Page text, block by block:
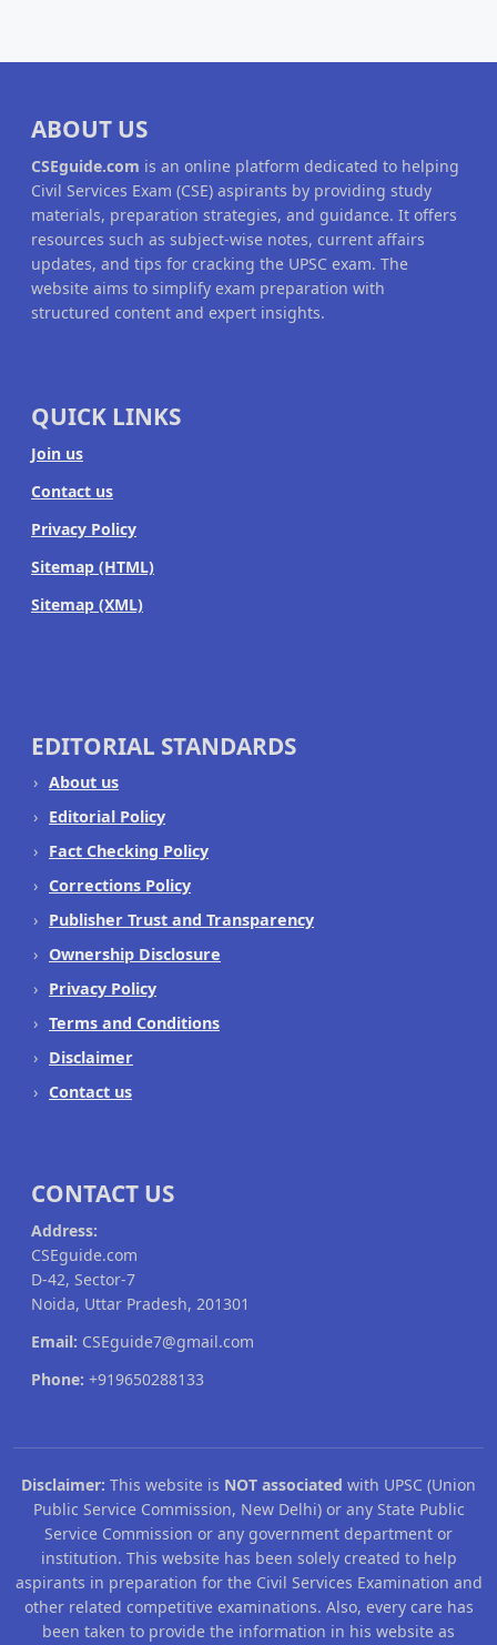
ABOUT US
CSEguide.com is an online platform dedicated to helping
Civil Services Exam (CSE) aspirants by providing study
materials, preparation strategies, and guidance. It offers
resources such as subject-wise notes, current affairs
updates, and tips for cracking the UPSC exam. The
website aims to simplify exam preparation with
structured content and expert insights.
QUICK LINKS
Join us
Contact us
Privacy Policy
Sitemap (HTML)
Sitemap (XML)
EDITORIAL STANDARDS
About us
Editorial Policy
Fact Checking Policy
Corrections Policy
Publisher Trust and Transparency
Ownership Disclosure
Privacy Policy
Terms and Conditions
Disclaimer
Contact us
CONTACT US
Address:
CSEguide.com
D-42, Sector-7
Noida, Uttar Pradesh, 201301
Email: CSEguide7@gmail.com
Phone: +919650288133
Disclaimer: This website is NOT associated with UPSC (Union
Public Service Commission, New Delhi) or any State Public
Service Commission or any government department or
institution. This website has been solely created to help
aspirants in preparation for the Civil Services Examination and
other related competitive examinations. Also, every care has
been taken to provide the information in his website as